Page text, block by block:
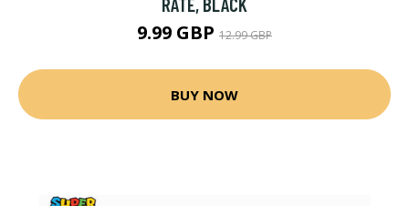
9.99 GBP 12.99 GBP
BUY NOW